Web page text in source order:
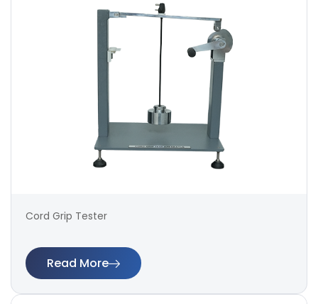
Cord Grip Tester
Read More